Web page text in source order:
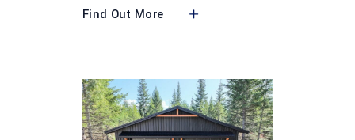
Find Out More